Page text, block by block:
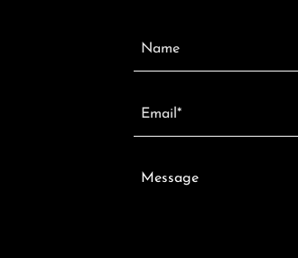
Name
Email*